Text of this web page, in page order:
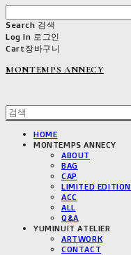
Search 검색
Log In 로그인
Cart장바구니
MONTEMPS ANNECY
HOME
MONTEMPS ANNECY
ABOUT
BAG
CAP
LIMITED EDITION
ACC
ALL
Q&A
YUMINUIT ATELIER
ARTWORK
CONTACT